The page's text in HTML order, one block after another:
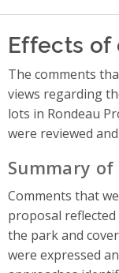
Effects
The comments
views regarding
lots in Rondeau
were reviewed
Summary
Comments that
proposal
the park and
were expressed